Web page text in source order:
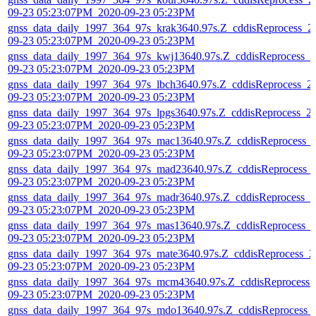
09-23 05:23:07PM_2020-09-23 05:23PM
09-23 05:23:07PM_2020-09-23 05:23PM
09-23 05:23:07PM_2020-09-23 05:23PM
09-23 05:23:07PM_2020-09-23 05:23PM
09-23 05:23:07PM_2020-09-23 05:23PM
09-23 05:23:07PM_2020-09-23 05:23PM
09-23 05:23:07PM_2020-09-23 05:23PM
09-23 05:23:07PM_2020-09-23 05:23PM
09-23 05:23:07PM_2020-09-23 05:23PM
09-23 05:23:07PM_2020-09-23 05:23PM
09-23 05:23:07PM_2020-09-23 05:23PM